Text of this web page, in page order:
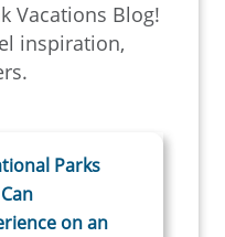
Vacations Blog!
inspiration,
Parks
on an